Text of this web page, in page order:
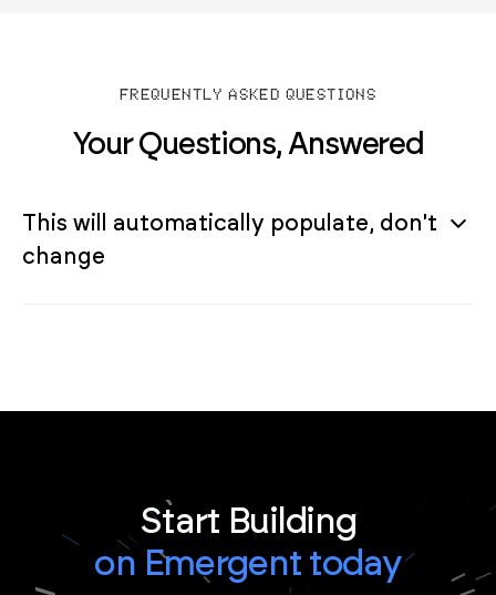
FREQUENTLY ASKED QUESTIONS
Your Questions, Answered
This will automatically populate, don't
change
Start Building
on Emergent today